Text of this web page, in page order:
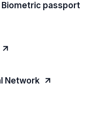
passport
Network